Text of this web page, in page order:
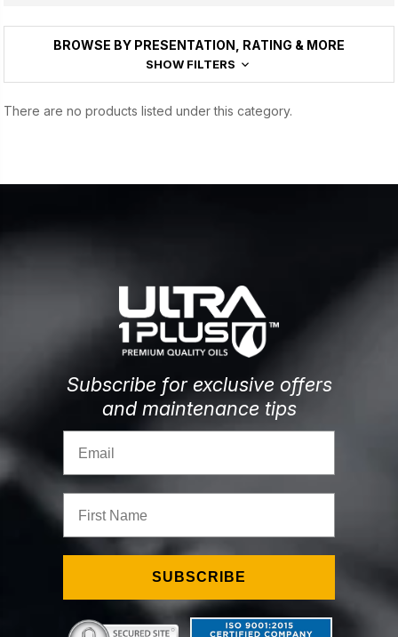
BROWSE BY PRESENTATION, RATING & MORE
SHOW FILTERS
There are no products listed under this category.
Subscribe for exclusive offers
and maintenance tips
SUBSCRIBE